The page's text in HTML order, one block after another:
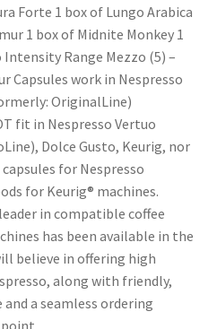
Forte 1 box of Lungo Arabica
1 box of Midnite Monkey 1
Range Mezzo (5) –
Capsules work in Nespresso
OriginalLine)
fit in Nespresso Vertuo
Dolce Gusto, Keurig, nor
for Nespresso
for Keurig® machines.
in compatible coffee
has been available in the
believe in offering high
along with friendly,
a seamless ordering